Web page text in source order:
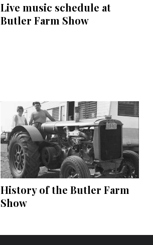
Live music schedule at
Butler Farm Show
History of the Butler Farm
Show